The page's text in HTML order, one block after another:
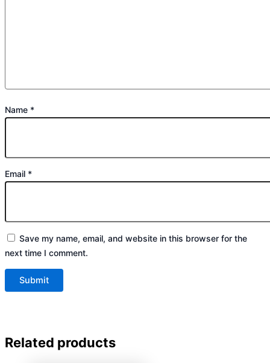
Name *
Email *
Save my name, email, and website in this browser for the
next time I comment.
Related products